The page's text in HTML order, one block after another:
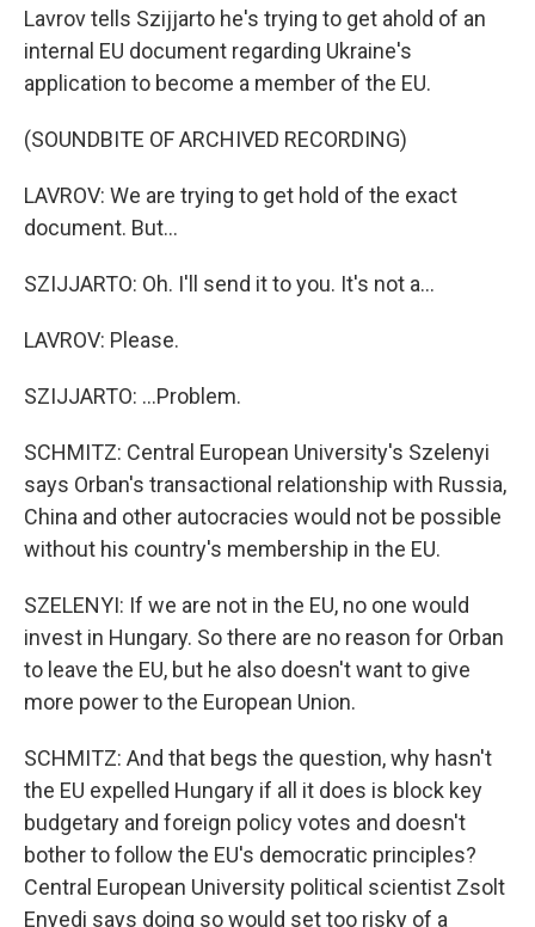
Lavrov tells Szijjarto he's trying to get ahold of an
internal EU document regarding Ukraine's
application to become a member of the EU.
(SOUNDBITE OF ARCHIVED RECORDING)
LAVROV: We are trying to get hold of the exact
document. But...
SZIJJARTO: Oh. I'll send it to you. It's not a...
LAVROV: Please.
SZIJJARTO: ...Problem.
SCHMITZ: Central European University's Szelenyi
says Orban's transactional relationship with Russia,
China and other autocracies would not be possible
without his country's membership in the EU.
SZELENYI: If we are not in the EU, no one would
invest in Hungary. So there are no reason for Orban
to leave the EU, but he also doesn't want to give
more power to the European Union.
SCHMITZ: And that begs the question, why hasn't
the EU expelled Hungary if all it does is block key
budgetary and foreign policy votes and doesn't
bother to follow the EU's democratic principles?
Central European University political scientist Zsolt
Enyedi says doing so would set too risky of a